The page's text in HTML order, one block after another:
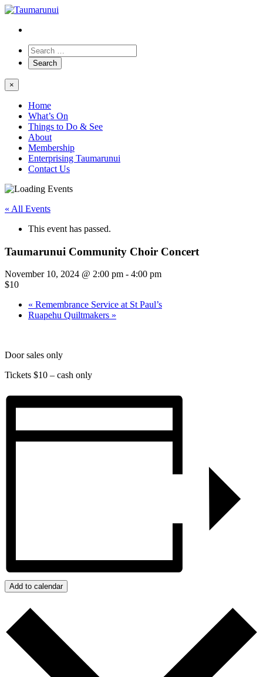
×
Home
What’s On
Things to Do & See
About
Membership
Enterprising Taumarunui
Contact Us
« All Events
This event has passed.
Taumarunui Community Choir Concert
November 10, 2024 @ 2:00 pm - 4:00 pm
$10
« Remembrance Service at St Paul’s
Ruapehu Quiltmakers »
Door sales only
Tickets $10 – cash only
Add to calendar